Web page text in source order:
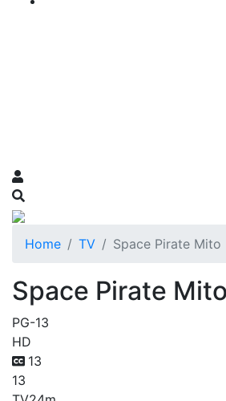
Home TV Space Pirate Mito
Space Pirate Mito
PG-13
HD
13
13